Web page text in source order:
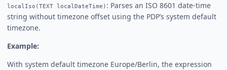
localIso(TEXT localDateTime) : Parses an ISO 8601 date-time
string without timezone offset using the PDP’s system default
timezone.
Example:
With system default timezone Europe/Berlin, the expression